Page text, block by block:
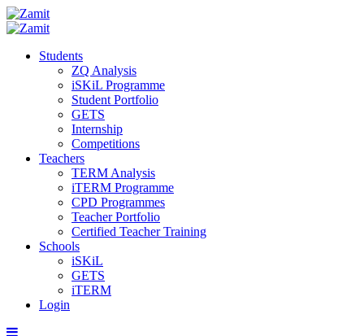
Students
ZQ Analysis
iSKiL Programme
Student Portfolio
GETS
Internship
Competitions
Teachers
TERM Analysis
iTERM Programme
CPD Programmes
Teacher Portfolio
Certified Teacher Training
Schools
iSKiL
GETS
iTERM
Login